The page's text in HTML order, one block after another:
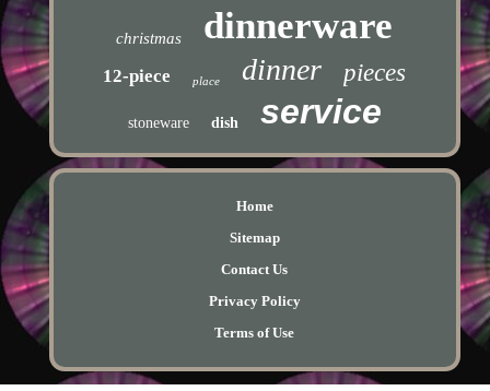
christmas dinnerware
12-piece place dinner pieces
stoneware dish service
Home
Sitemap
Contact Us
Privacy Policy
Terms of Use